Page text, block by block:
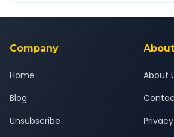
background-checked, and trained to
Company
Home
Blog
Unsubscribe
About
About